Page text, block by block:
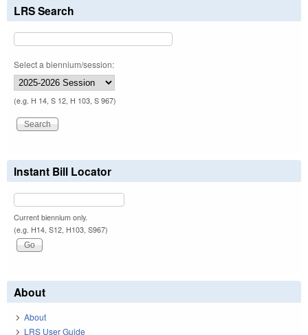
LRS Search
Select a biennium/session:
(e.g. H 14, S 12, H 103, S 967)
Instant Bill Locator
Current biennium only.
(e.g. H14, S12, H103, S967)
About
About
LRS User Guide